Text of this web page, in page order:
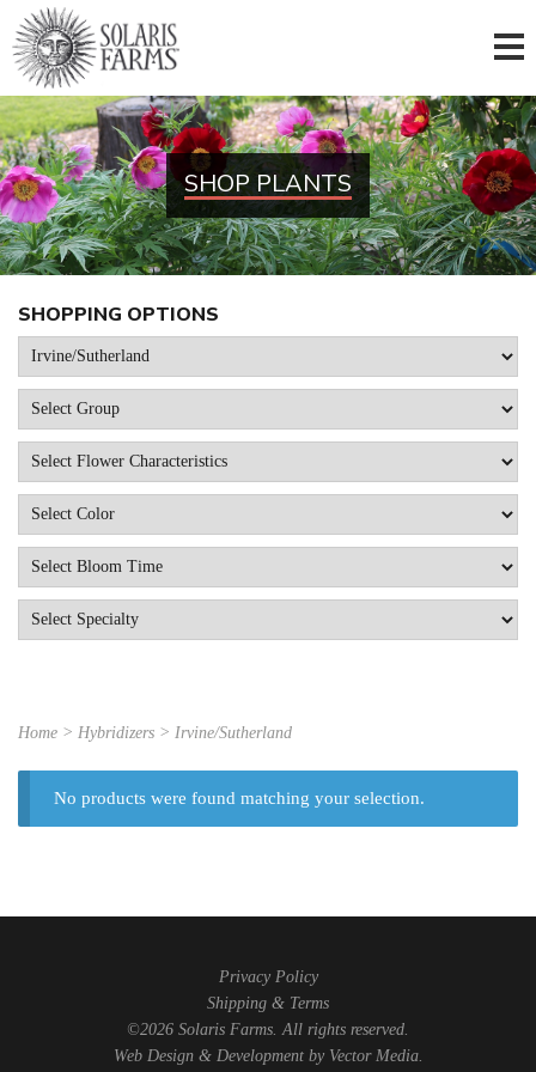
SHOP PLANTS
SHOPPING OPTIONS
Home > Hybridizers > Irvine/Sutherland
No products were found matching your selection.
Privacy Policy
Shipping & Terms
©2026 Solaris Farms. All rights reserved.
Web Design & Development by Vector Media.